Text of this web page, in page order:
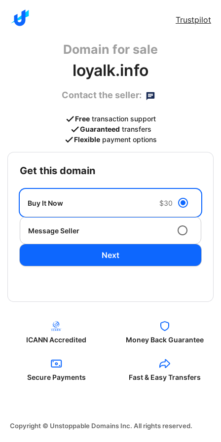
Trustpilot
Domain for sale
loyalk.info
Contact the seller:
Free transaction support
Guaranteed transfers
Flexible payment options
get this domain
Buy It Now $30
Message Seller
Next
ICANN Accredited Money Back Guarantee
Secure Payments Fast & Easy Transfers
Copyright © Unstoppable Domains Inc. All rights reserved.